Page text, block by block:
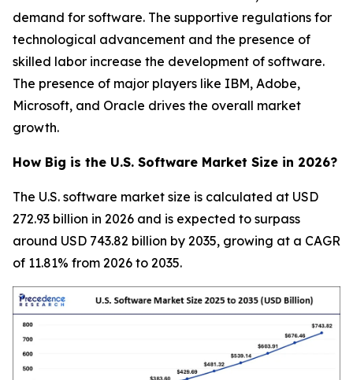
demand for software. The supportive regulations for
technological advancement and the presence of
skilled labor increase the development of software.
The presence of major players like IBM, Adobe,
Microsoft, and Oracle drives the overall market
growth.
How Big is the U.S. Software Market Size in 2026?
The U.S. software market size is calculated at USD
272.93 billion in 2026 and is expected to surpass
around USD 743.82 billion by 2035, growing at a CAGR
of 11.81% from 2026 to 2035.